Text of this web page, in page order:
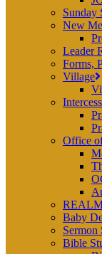
Sunday
New
Leader
Forms,
Village
Office
Baby
Sermon
Bible